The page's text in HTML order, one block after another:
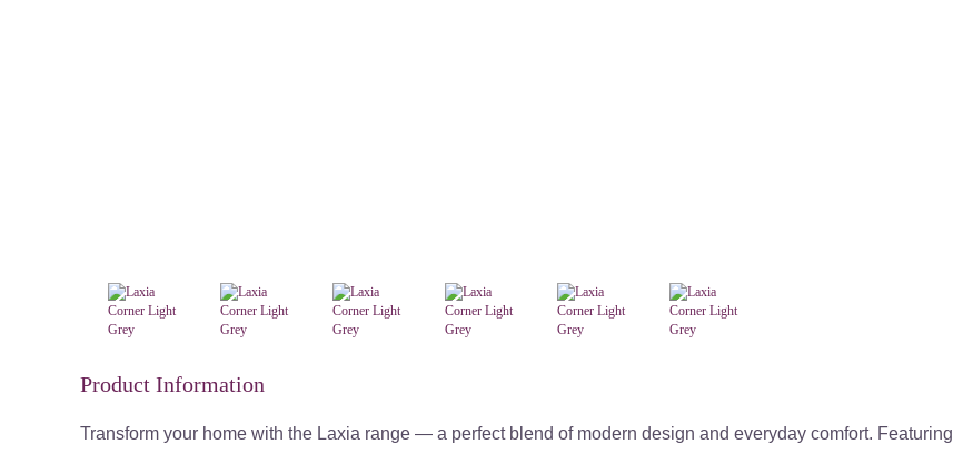
Product Information
Transform your home with the Laxia range — a perfect blend of modern design and everyday comfort. Featuring